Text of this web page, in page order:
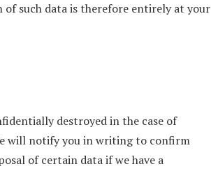
such data is therefore entirely at your
destroyed in the case of
will notify you in writing to confirm
of certain data if we have a